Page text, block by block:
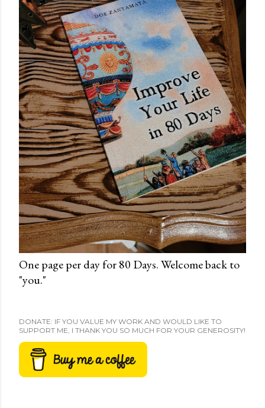
One page per day for 80 Days. Welcome back to
"you."
DONATE: IF YOU VALUE MY WORK AND WOULD LIKE TO
SUPPORT ME, I THANK YOU SO MUCH FOR YOUR GENEROSITY!